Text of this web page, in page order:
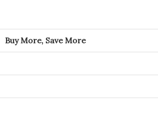
Buy More, Save More